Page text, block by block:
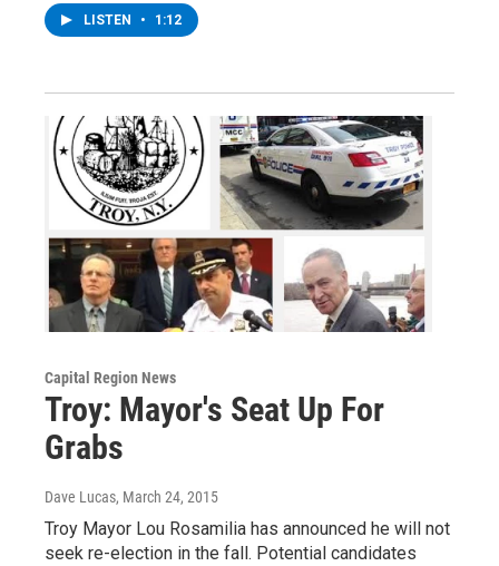
LISTEN • 1:12
Capital Region News
Troy: Mayor's Seat Up For
Grabs
Dave Lucas, March 24, 2015
Troy Mayor Lou Rosamilia has announced he will not
seek re-election in the fall. Potential candidates